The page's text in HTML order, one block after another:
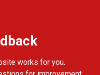
works for you.